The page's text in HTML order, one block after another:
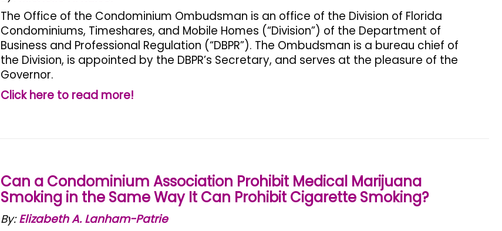
The Office of the Condominium Ombudsman is an office of the Division of Florida
Condominiums, Timeshares, and Mobile Homes (“Division”) of the Department of
Business and Professional Regulation (“DBPR”). The Ombudsman is a bureau chief of
the Division, is appointed by the DBPR’s Secretary, and serves at the pleasure of the
Governor.
Click here to read more!
Can a Condominium Association Prohibit Medical Marijuana
Smoking in the Same Way It Can Prohibit Cigarette Smoking?
By:Elizabeth A. Lanham-Patrie